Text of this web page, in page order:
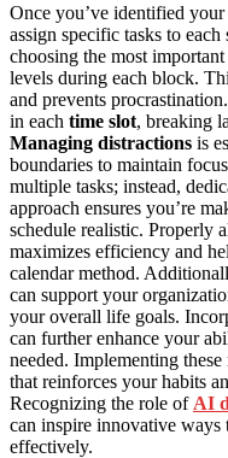
Once you’ve identified your
assign specific tasks to each
choosing the most
levels during each block.
and prevents
in each time slot, breaking
Managing distractions is
boundaries to maintain
multiple tasks; instead,
approach ensures you’re
schedule realistic. Properly
maximizes efficiency and
calendar method.
can support your
your overall life goals.
can further enhance your
needed. Implementing these
that reinforces your habits
Recognizing the role of AI
can inspire innovative ways
effectively.